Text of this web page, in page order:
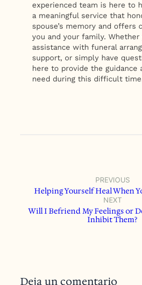
experienced team is here to
a meaningful service that
spouse’s memory and offers
you and your family. Whether
assistance with funeral
support, or simply have
here to provide the guidance
need during this difficult
PREVIOUS
Helping Yourself Heal When
NEXT
Will I Befriend My Feelings or
Inhibit Them?
Deja un comentario